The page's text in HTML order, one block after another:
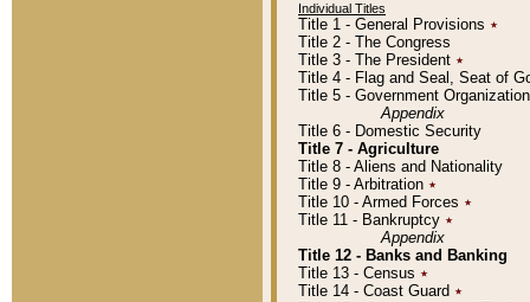
Individual Titles
Title 1 - General Provisions ٭
Title 2 - The Congress
Title 3 - The President ٭
Title 4 - Flag and Seal, Seat of
Title 5 - Government
Appendix
Title 6 - Domestic Security
Title 7 - Agriculture
Title 8 - Aliens and Nationality
Title 9 - Arbitration ٭
Title 10 - Armed Forces ٭
Title 11 - Bankruptcy ٭
Appendix
Title 12 - Banks and Banking
Title 13 - Census ٭
Title 14 - Coast Guard ٭